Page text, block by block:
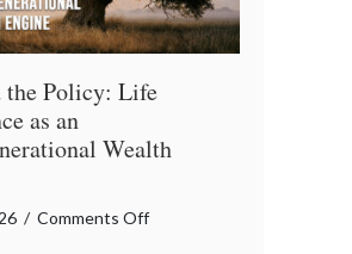
the Policy: Life
as an
Wealth
/ Comments Offon